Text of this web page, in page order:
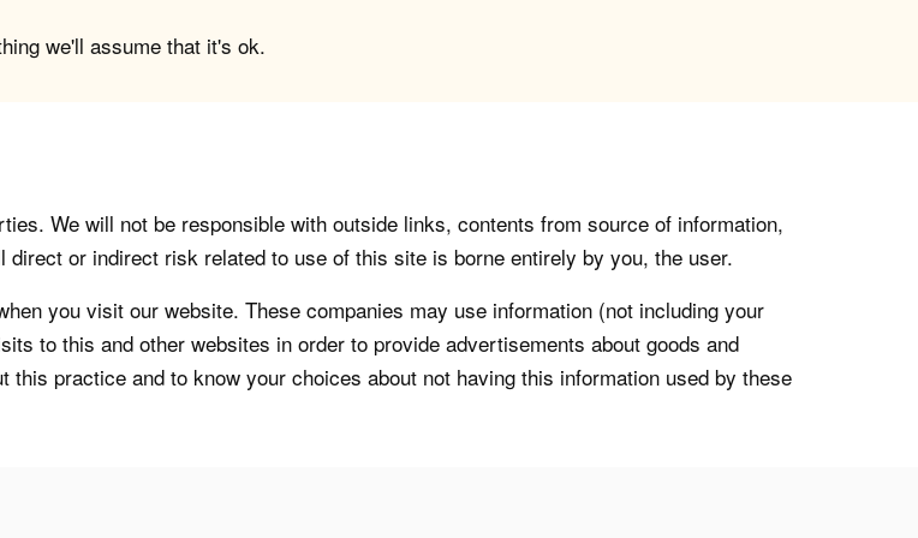
we'll assume that it's ok.
We will not be responsible with outside links, contents from source of information,
or indirect risk related to use of this site is borne entirely by you, the user.
you visit our website. These companies may use information (not including your
to this and other websites in order to provide advertisements about goods and
practice and to know your choices about not having this information used by these